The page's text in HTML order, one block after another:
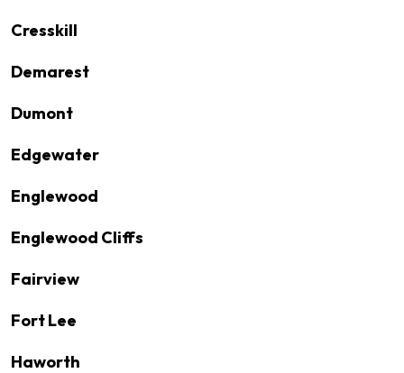
Cresskill
Demarest
Dumont
Edgewater
Englewood
Englewood Cliffs
Fairview
Fort Lee
Haworth